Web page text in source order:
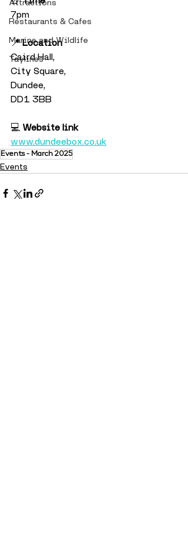
Attractions
Restaurants & Cafes
Marine and Wildlife
Taylines
7pm
📍 Location
Caird Hall,
City Square,
Dundee,
DD1 3BB
💻 Website link
www.dundeebox.co.uk
Events - March 2025
Events